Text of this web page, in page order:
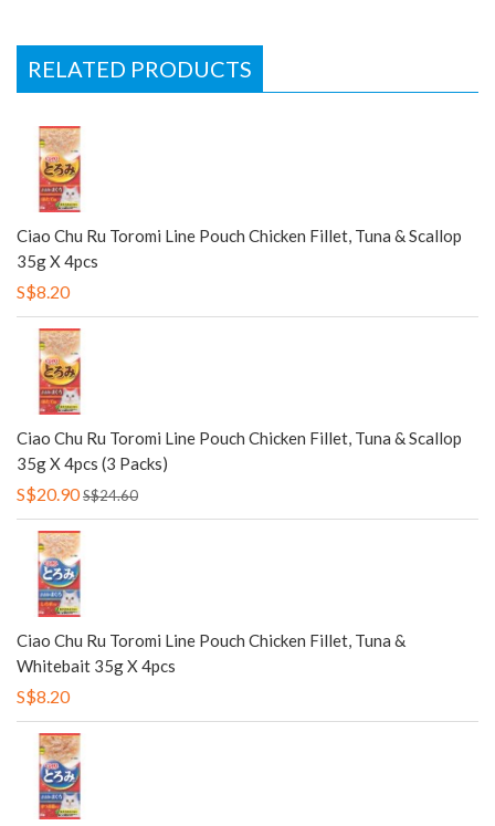
RELATED PRODUCTS
Ciao Chu Ru Toromi Line Pouch Chicken Fillet, Tuna & Scallop
35g X 4pcs
S$8.20
Ciao Chu Ru Toromi Line Pouch Chicken Fillet, Tuna & Scallop
35g X 4pcs (3 Packs)
S$20.90S$24.60
Ciao Chu Ru Toromi Line Pouch Chicken Fillet, Tuna &
Whitebait 35g X 4pcs
S$8.20